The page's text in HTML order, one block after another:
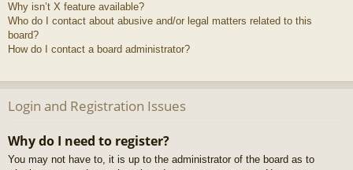
Why isn’t X feature available?
Who do I contact about abusive and/or legal matters related to this
board?
How do I contact a board administrator?
Login and Registration Issues
Why do I need to register?
You may not have to, it is up to the administrator of the board as to